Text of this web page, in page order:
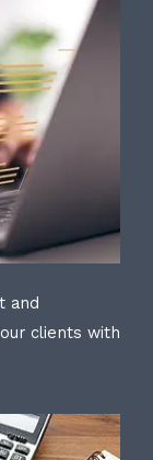
and
clients with